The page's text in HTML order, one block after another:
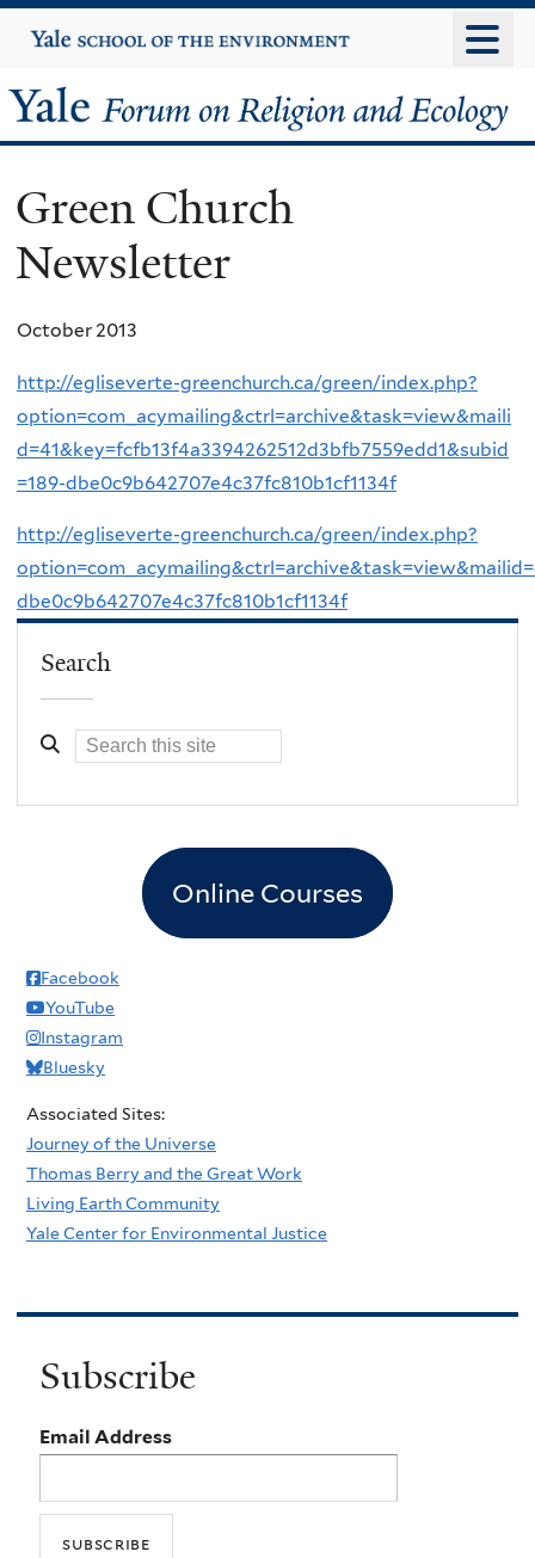
to
content
Yale
University
Yale
Forum
on
Religion
and
Ecology
Green Church
Newsletter
October 2013
http://egliseverte-greenchurch.ca/green/index.php?
option=com_acymailing&ctrl=archive&task=view&maili
d=41&key=fcfb13f4a3394262512d3bfb7559edd1&subid
=189-dbe0c9b642707e4c37fc810b1cf1134f
http://egliseverte-greenchurch.ca/green/index.php?
dbe0c9b642707e4c37fc810b1cf1134f
Search
Online Courses
Facebook
YouTube
Instagram
Bluesky
Associated Sites:
Journey of the Universe
Thomas Berry and the Great Work
Living Earth Community
Yale Center for Environmental Justice
Subscribe
Email Address